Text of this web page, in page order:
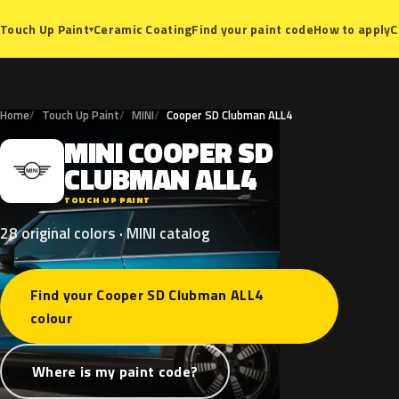
Touch Up Paint▾Ceramic CoatingFind your paint codeHow to apply
Home Touch Up Paint MINI Cooper SD Clubman ALL4
M MINICOOPERSD
CLUBMANALL4
TOUCH UP PAINT
28 original colors · MINI catalog
Find your Cooper SD Clubman ALL4
colour
Where is my paint code?